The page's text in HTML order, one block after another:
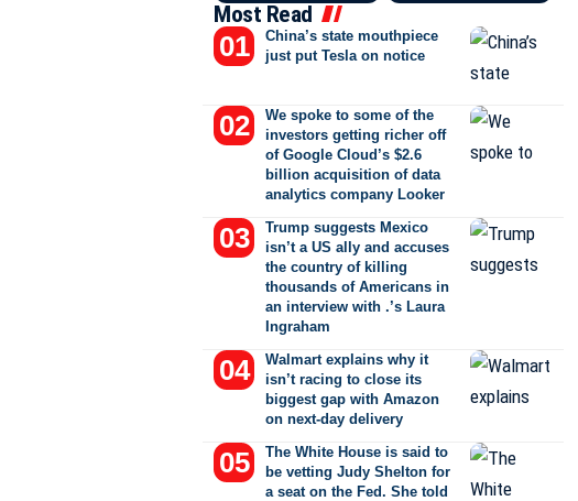
Most Read
China’s state mouthpiece
just put Tesla on notice
We spoke to some of the
investors getting richer off
of Google Cloud’s $2.6
billion acquisition of data
analytics company Looker
Trump suggests Mexico
isn’t a US ally and accuses
the country of killing
thousands of Americans in
an interview with .’s Laura
Ingraham
Walmart explains why it
isn’t racing to close its
biggest gap with Amazon
on next-day delivery
The White House is said to
be vetting Judy Shelton for
a seat on the Fed. She told